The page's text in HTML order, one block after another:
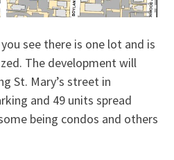
see there is one lot and is
The development will
St. Mary’s street in
and 49 units spread
being condos and others